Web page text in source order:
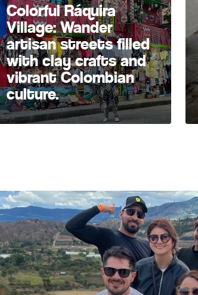
Colorful Ráquira
Village: Wander
artisan streets filled
with clay crafts and
vibrant Colombian
culture.